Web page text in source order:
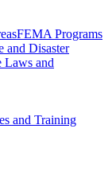
FEMA Programs
and Disaster
Laws and
and Training